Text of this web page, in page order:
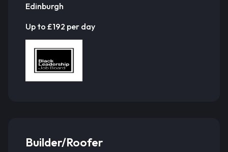
Edinburgh
Up to £192 per day
Builder/Roofer